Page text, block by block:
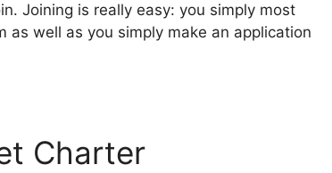
Joining is really easy: you simply most
well as you simply make an application
Charter